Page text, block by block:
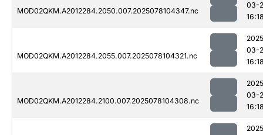
MOD02QKM.A2012284.2050.007.2025078104347.nc
03-
MOD02QKM.A2012284.2055.007.2025078104321.nc
03-
MOD02QKM.A2012284.2100.007.2025078104308.nc
03-